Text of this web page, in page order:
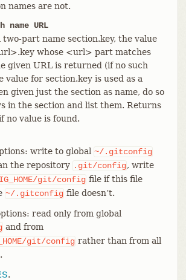
names are not.
URL
two-part name section.key, the value
whose <url> part matches
given URL is returned (if no such
value for section.key is used as a
given just the section as name, do so
in the section and list them. Returns
no value is found.
write to global ~/.gitconfig
the repository .git/config, write
git/config file if this file
~/.gitconfig file doesn’t.
read only from global
and from
git/config rather than from all
.